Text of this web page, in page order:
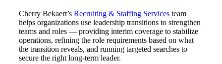
Cherry Bekaert’s Recruiting & Staffing Services team
helps organizations use leadership transitions to strengthen
teams and roles — providing interim coverage to stabilize
operations, refining the role requirements based on what
the transition reveals, and running targeted searches to
secure the right long-term leader.